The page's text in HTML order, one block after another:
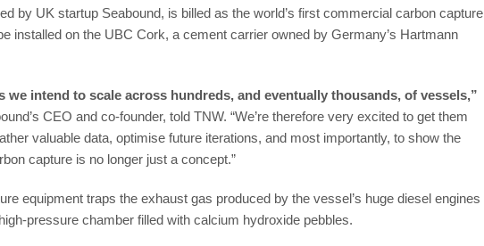
by UK startup Seabound, is billed as the world’s first commercial carbon capture
installed on the UBC Cork, a cement carrier owned by Germany’s Hartmann
we intend to scale across hundreds, and eventually thousands, of vessels,”
CEO and co-founder, told TNW. “We’re therefore very excited to get them
valuable data, optimise future iterations, and most importantly, to show the
capture is no longer just a concept.”
equipment traps the exhaust gas produced by the vessel’s huge diesel engines
pressure chamber filled with calcium hydroxide pebbles.